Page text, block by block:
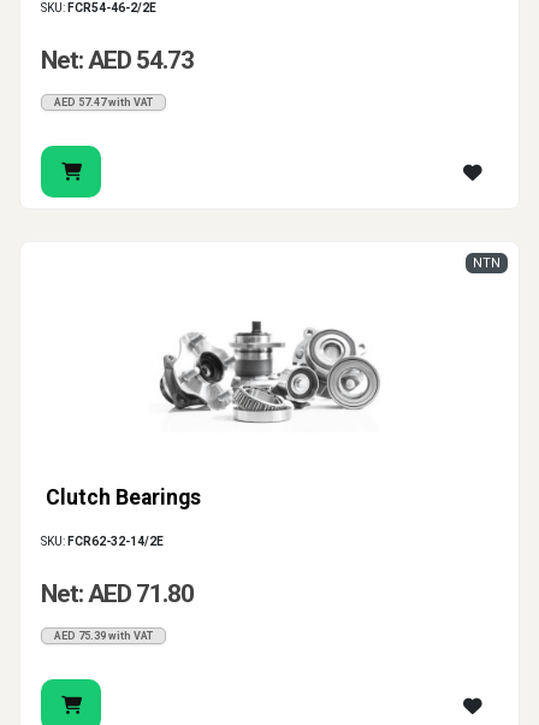
SKU: FCR54-46-2/2E
Net: AED 54.73
AED 57.47 with VAT
Clutch Bearings
NTN
SKU: FCR62-32-14/2E
Net: AED 71.80
AED 75.39 with VAT